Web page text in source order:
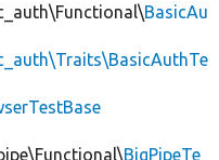
BasicAu
BigPipeTe